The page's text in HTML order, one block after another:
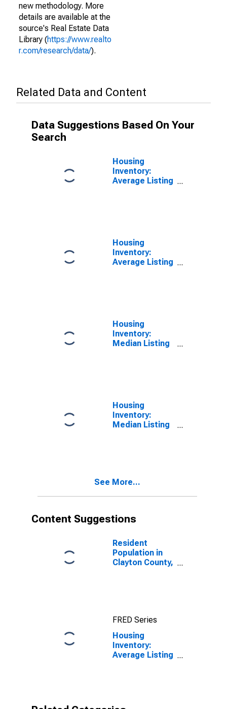
new methodology. More
details are available at the
source's Real Estate Data
Library (https://www.realto
r.com/research/data/).
Related Data and Content
Data Suggestions Based On Your
Search
Housing
Inventory:
Average Listing
Housing
Inventory:
Average Listing
Housing
Inventory:
Median Listing
Housing
Inventory:
Median Listing
See More...
Content Suggestions
Resident
Population in
Clayton County,
FRED Series
Housing
Inventory:
Average Listing